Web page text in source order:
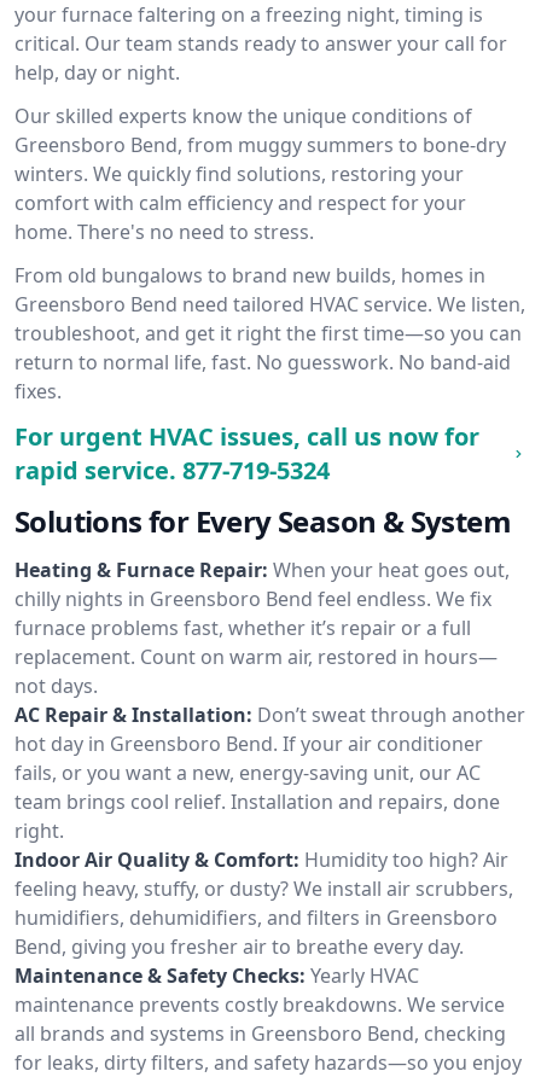
your furnace faltering on a freezing night, timing is
critical. Our team stands ready to answer your call for
help, day or night.
Our skilled experts know the unique conditions of
Greensboro Bend, from muggy summers to bone-dry
winters. We quickly find solutions, restoring your
comfort with calm efficiency and respect for your
home. There's no need to stress.
From old bungalows to brand new builds, homes in
Greensboro Bend need tailored HVAC service. We listen,
troubleshoot, and get it right the first time—so you can
return to normal life, fast. No guesswork. No band-aid
fixes.
For urgent HVAC issues, call us now for
rapid service. 877-719-5324
Solutions for Every Season & System
Heating & Furnace Repair: When your heat goes out,
chilly nights in Greensboro Bend feel endless. We fix
furnace problems fast, whether it’s repair or a full
replacement. Count on warm air, restored in hours—
not days.
AC Repair & Installation: Don’t sweat through another
hot day in Greensboro Bend. If your air conditioner
fails, or you want a new, energy-saving unit, our AC
team brings cool relief. Installation and repairs, done
right.
Indoor Air Quality & Comfort: Humidity too high? Air
feeling heavy, stuffy, or dusty? We install air scrubbers,
humidifiers, dehumidifiers, and filters in Greensboro
Bend, giving you fresher air to breathe every day.
Maintenance & Safety Checks: Yearly HVAC
maintenance prevents costly breakdowns. We service
all brands and systems in Greensboro Bend, checking
for leaks, dirty filters, and safety hazards—so you enjoy